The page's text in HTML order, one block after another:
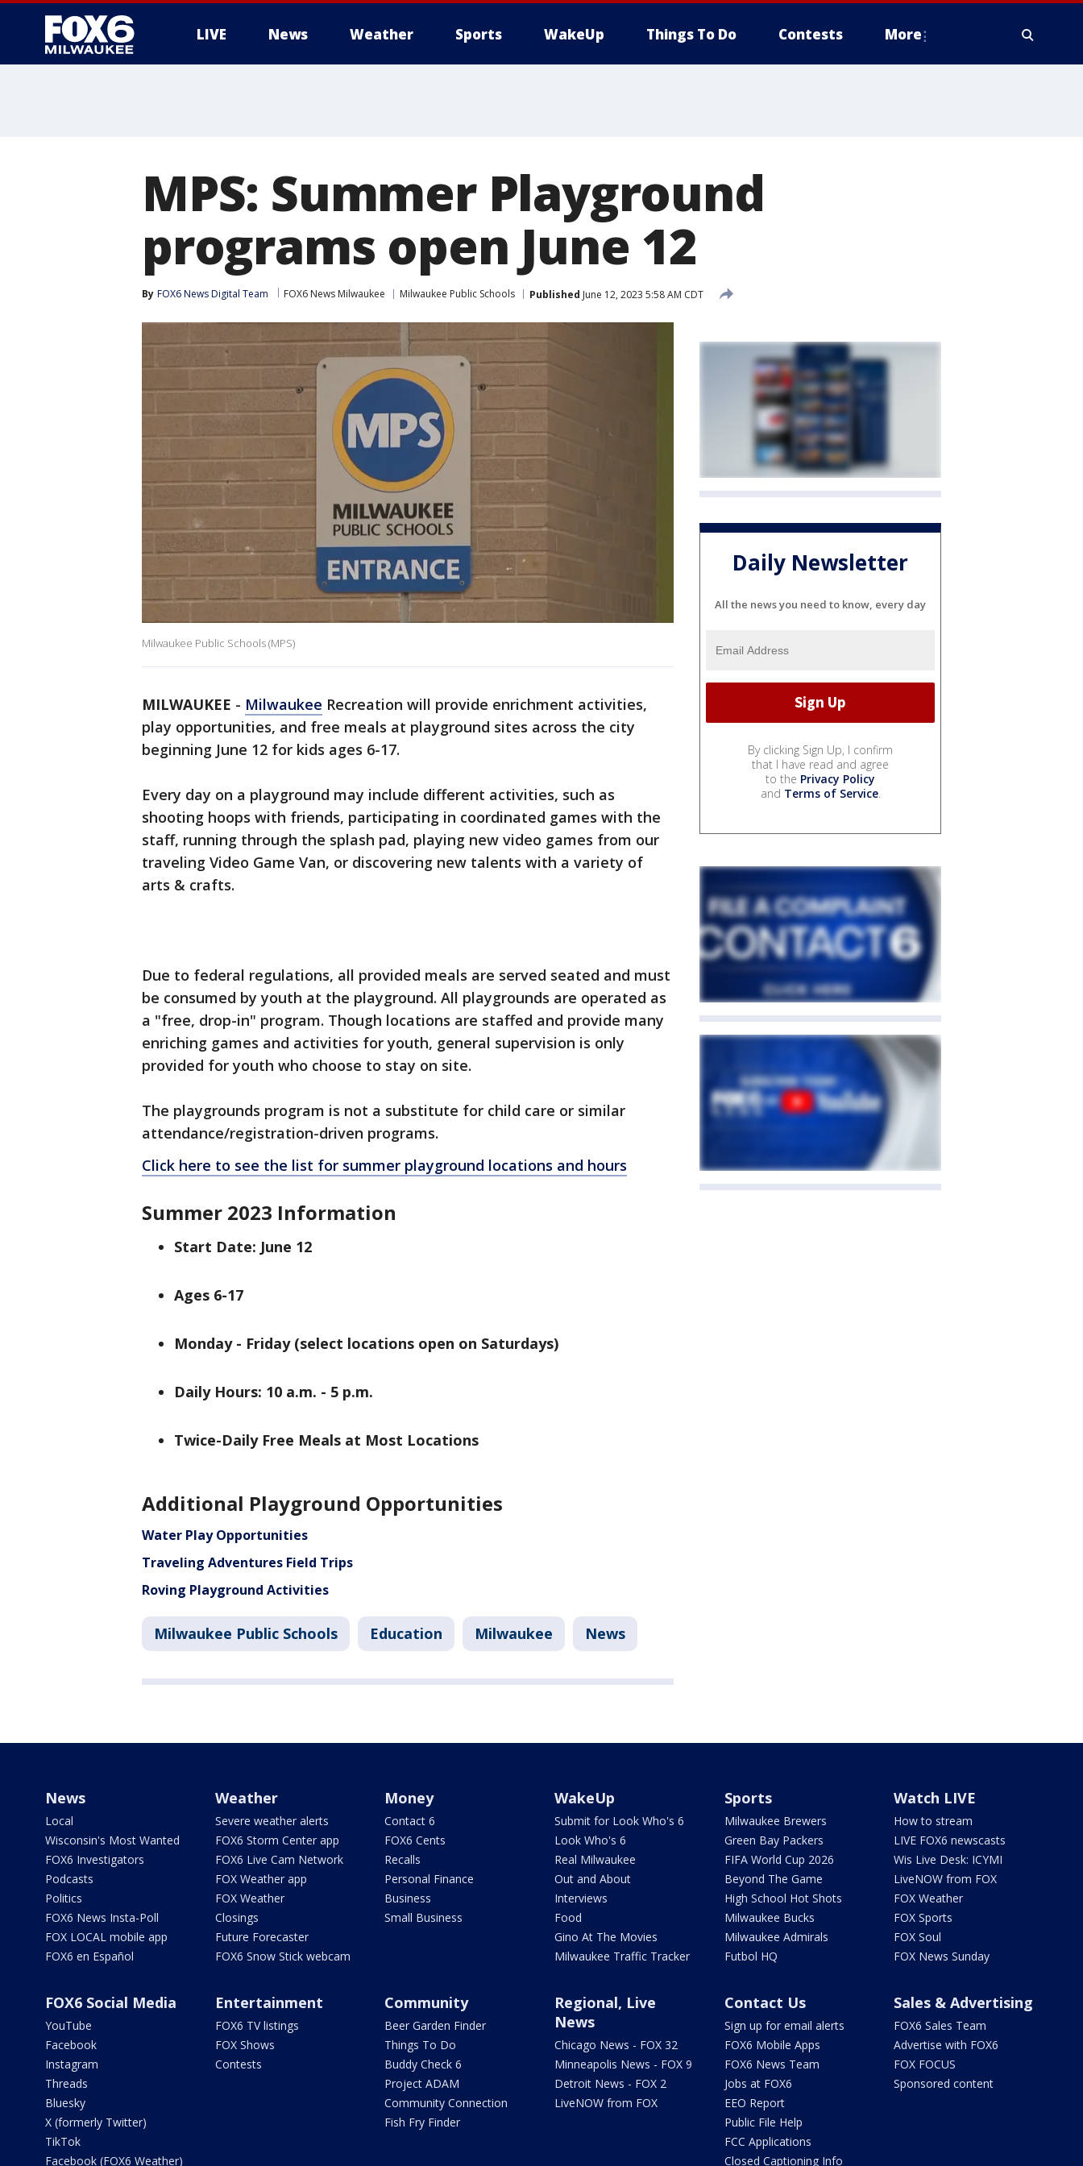
LIVE News Weather Sports WakeUp Things To Do Contests More
MPS: Summer Playground
programs open June 12
By FOX6 News Digital Team FOX6 News Milwaukee Milwaukee Public Schools Published June 12, 2023 5:58 AM CDT
Milwaukee Public Schools (MPS)
MILWAUKEE - Milwaukee Recreation will provide enrichment activities,
play opportunities, and free meals at playground sites across the city
beginning June 12 for kids ages 6-17.
Every day on a playground may include different activities, such as
shooting hoops with friends, participating in coordinated games with the
staff, running through the splash pad, playing new video games from our
traveling Video Game Van, or discovering new talents with a variety of
arts & crafts.
Due to federal regulations, all provided meals are served seated and must
be consumed by youth at the playground. All playgrounds are operated as
a "free, drop-in" program. Though locations are staffed and provide many
enriching games and activities for youth, general supervision is only
provided for youth who choose to stay on site.
The playgrounds program is not a substitute for child care or similar
attendance/registration-driven programs.
Click here to see the list for summer playground locations and hours
Summer 2023 Information
Start Date: June 12
Ages 6-17
Monday - Friday (select locations open on Saturdays)
Daily Hours: 10 a.m. - 5 p.m.
Twice-Daily Free Meals at Most Locations
Additional Playground Opportunities
Water Play Opportunities
Traveling Adventures Field Trips
Roving Playground Activities
Milwaukee Public Schools Education Milwaukee News
Daily Newsletter
All the news you need to know, every day
By clicking Sign Up, I confirm
that I have read and agree
to the Privacy Policy
and Terms of Service.
News
Local
Wisconsin's Most Wanted
FOX6 Investigators
Podcasts
Politics
FOX6 News Insta-Poll
FOX LOCAL mobile app
FOX6 en Español
Weather
Severe weather alerts
FOX6 Storm Center app
FOX6 Live Cam Network
FOX Weather app
FOX Weather
Closings
Future Forecaster
FOX6 Snow Stick webcam
Money
Contact 6
FOX6 Cents
Recalls
Personal Finance
Business
Small Business
WakeUp
Submit for Look Who's 6
Look Who's 6
Real Milwaukee
Out and About
Interviews
Food
Gino At The Movies
Milwaukee Traffic Tracker
Sports
Milwaukee Brewers
Green Bay Packers
FIFA World Cup 2026
Beyond The Game
High School Hot Shots
Milwaukee Bucks
Milwaukee Admirals
Futbol HQ
Watch LIVE
How to stream
LIVE FOX6 newscasts
Wis Live Desk: ICYMI
LiveNOW from FOX
FOX Weather
FOX Sports
FOX Soul
FOX News Sunday
FOX6 Social Media
YouTube
Facebook
Instagram
Threads
Bluesky
X (formerly Twitter)
TikTok
Facebook (FOX6 Weather)
Entertainment
FOX6 TV listings
FOX Shows
Contests
Community
Beer Garden Finder
Things To Do
Buddy Check 6
Project ADAM
Community Connection
Fish Fry Finder
Regional, Live
News
Chicago News - FOX 32
Minneapolis News - FOX 9
Detroit News - FOX 2
LiveNOW from FOX
Contact Us
Sign up for email alerts
FOX6 Mobile Apps
FOX6 News Team
Jobs at FOX6
EEO Report
Public File Help
FCC Applications
Closed Captioning Info
Sales & Advertising
FOX6 Sales Team
Advertise with FOX6
FOX FOCUS
Sponsored content